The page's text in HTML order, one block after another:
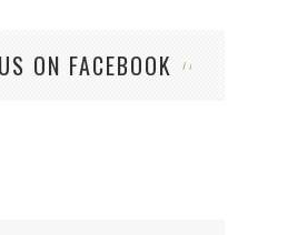
ON FACEBOOK